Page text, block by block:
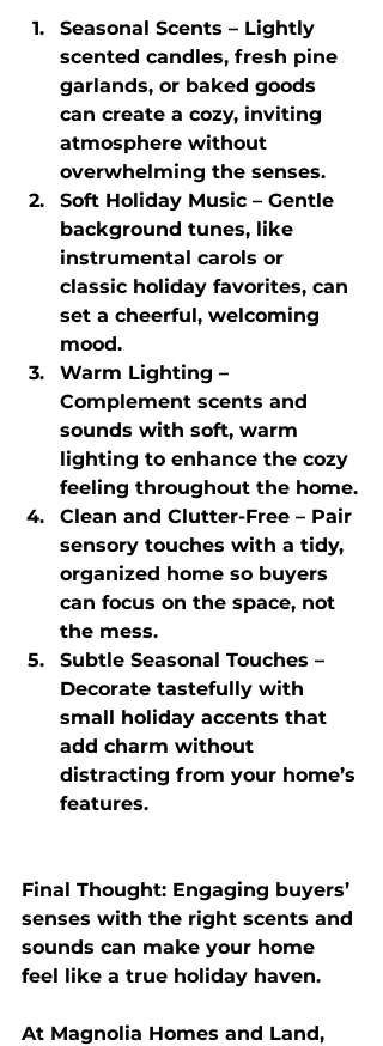
Seasonal Scents – Lightly
scented candles, fresh pine
garlands, or baked goods
can create a cozy, inviting
atmosphere without
overwhelming the senses.
Soft Holiday Music – Gentle
background tunes, like
instrumental carols or
classic holiday favorites, can
set a cheerful, welcoming
mood.
Warm Lighting –
Complement scents and
sounds with soft, warm
lighting to enhance the cozy
feeling throughout the home.
Clean and Clutter-Free – Pair
sensory touches with a tidy,
organized home so buyers
can focus on the space, not
the mess.
Subtle Seasonal Touches –
Decorate tastefully with
small holiday accents that
add charm without
distracting from your home’s
features.
Final Thought: Engaging buyers’
senses with the right scents and
sounds can make your home
feel like a true holiday haven.
At Magnolia Homes and Land,